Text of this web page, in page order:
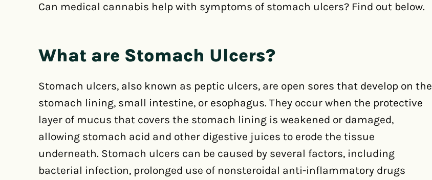
Can medical cannabis help with symptoms of stomach ulcers? Find out below.
What are Stomach Ulcers?
Stomach ulcers, also known as peptic ulcers, are open sores that develop on the
stomach lining, small intestine, or esophagus. They occur when the protective
layer of mucus that covers the stomach lining is weakened or damaged,
allowing stomach acid and other digestive juices to erode the tissue
underneath. Stomach ulcers can be caused by several factors, including
bacterial infection, prolonged use of nonsteroidal anti-inflammatory drugs